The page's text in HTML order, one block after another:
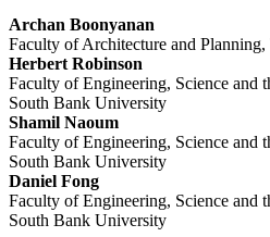
Archan Boonyanan
Faculty of Architecture and
Herbert Robinson
Faculty of Engineering, Science and
South Bank University
Shamil Naoum
Faculty of Engineering, Science and
South Bank University
Daniel Fong
Faculty of Engineering, Science and
South Bank University